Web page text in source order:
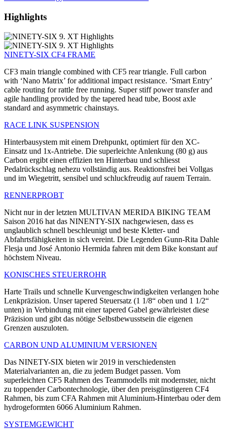
Highlights
NINETY-SIX CF4 FRAME
CF3 main triangle combined with CF5 rear triangle. Full carbon
with ‘Nano Matrix’ for additional impact resistance. ‘Smart Entry’
cable routing for rattle free running. Super stiff power transfer and
agile handling provided by the tapered head tube, Boost axle
standard and asymmetric chainstays.
RACE LINK SUSPENSION
Hinterbausystem mit einem Drehpunkt, optimiert für den XC-
Einsatz und 1x-Antriebe. Die superleichte Anlenkung (80 g) aus
Carbon ergibt einen effizien ten Hinterbau und schliesst
Pedalrückschlag nehezu vollständig aus. Reaktionsfrei bei Vollgas
und im Wiegetritt, sensibel und schluckfreudig auf rauem Terrain.
RENNERPROBT
Nicht nur in der letzten MULTIVAN MERIDA BIKING TEAM
Saison 2016 hat das NINENTY-SIX nachgewiesen, dass es
unglaublich schnell beschleunigt und beste Kletter- und
Abfahrtsfähigkeiten in sich vereint. Die Legenden Gunn-Rita Dahle
Flesja und José Antonio Hermida fahren mit dem Bike konstant auf
höchstem Niveau.
KONISCHES STEUERROHR
Harte Trails und schnelle Kurvengeschwindigkeiten verlangen hohe
Lenkpräzision. Unser tapered Steuersatz (1 1/8“ oben und 1 1/2“
unten) in Verbindung mit einer tapered Gabel gewährleistet diese
Präzision und gibt das nötige Selbstbewusstsein die eigenen
Grenzen auszuloten.
CARBON UND ALUMINIUM VERSIONEN
Das NINETY-SIX bieten wir 2019 in verschiedensten
Materialvarianten an, die zu jedem Budget passen. Vom
superleichten CF5 Rahmen des Teammodells mit modernster, nicht
zu toppender Carbontechnologie, über den preisgünstigeren CF4
Rahmen, bis zum CFA Rahmen mit Aluminium-Hinterbau oder dem
hydrogeformten 6066 Aluminium Rahmen.
SYSTEMGEWICHT